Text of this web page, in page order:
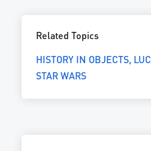
Related Topics
HISTORY IN OBJECTS
STAR WARS